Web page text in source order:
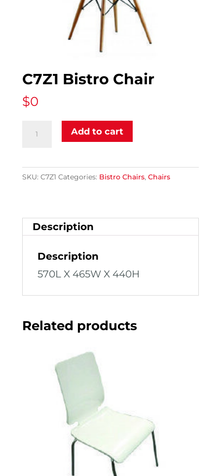
C7Z1 Bistro Chair
$0
Bistro
quantity
Add to cart
SKU: C7Z1 Categories: Bistro Chairs, Chairs
Description
Description
570L X 465W X 440H
Related products